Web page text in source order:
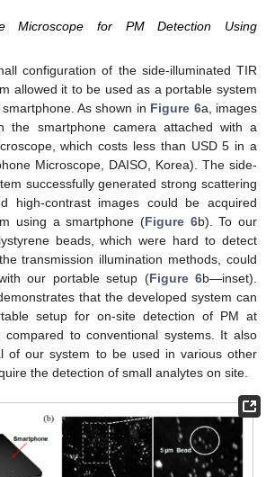
Microscope for PM Detection Using
configuration of the side-illuminated TIR
allowed it to be used as a portable system
As shown in Figure 6a, images
the smartphone camera attached with a
which costs less than USD 5 in a
Microscope, DAISO, Korea). The side-
successfully generated strong scattering
high-contrast images could be acquired
using a smartphone (Figure 6b). To our
beads, which were hard to detect
transmission illumination methods, could
our portable setup (Figure 6b—inset).
that the developed system can
setup for on-site detection of PM at
compared to conventional systems. It also
of our system to be used in various other
the detection of small analytes on site.